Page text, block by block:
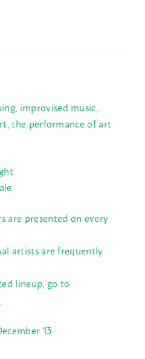
improvised music,
the performance of art
are presented on every
artists are frequently
lineup, go to
13